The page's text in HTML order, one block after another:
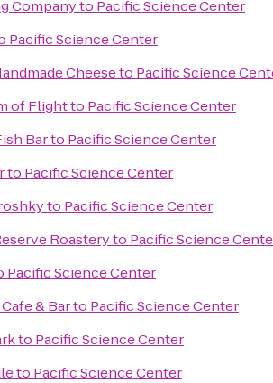
Companyto Pacific Science Center
Pacific Science Center
Cheeseto Pacific Science
of Flightto Pacific Science Center
Barto Pacific Science Center
to Pacific Science Center
to Pacific Science Center
Roasteryto Pacific Science
Pacific Science Center
& Barto Pacific Science Center
to Pacific Science Center
to Pacific Science Center